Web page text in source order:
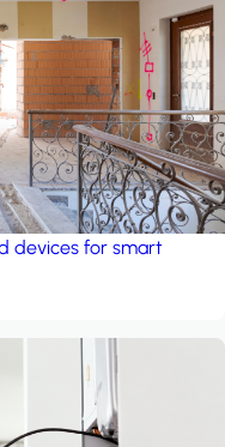
project: A house in the
devices for smart